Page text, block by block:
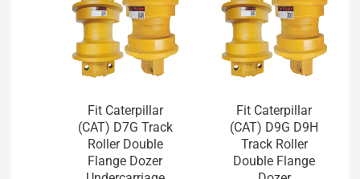
Fit Caterpillar
(CAT) D7G Track
Roller Double
Flange Dozer
Fit Caterpillar
(CAT) D9G D9H
Track Roller
Double Flange